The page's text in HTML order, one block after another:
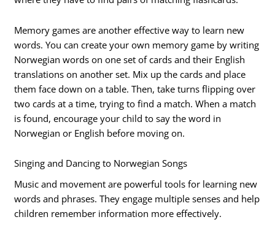
Memory games are another effective way to learn new
words. You can create your own memory game by writing
Norwegian words on one set of cards and their English
translations on another set. Mix up the cards and place
them face down on a table. Then, take turns flipping over
two cards at a time, trying to find a match. When a match
is found, encourage your child to say the word in
Norwegian or English before moving on.
Singing and Dancing to Norwegian Songs
Music and movement are powerful tools for learning new
words and phrases. They engage multiple senses and help
children remember information more effectively.